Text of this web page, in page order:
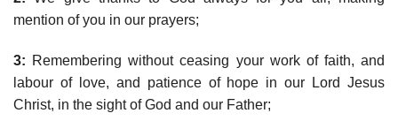
mention of you in our prayers;
3: Remembering without ceasing your work of faith, and
labour of love, and patience of hope in our Lord Jesus
Christ, in the sight of God and our Father;